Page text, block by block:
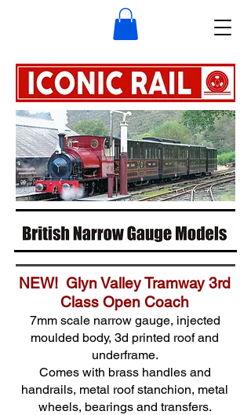
NEW! Glyn Valley Tramway 3rd
Class Open Coach
7mm scale narrow gauge, injected
moulded body, 3d printed roof and
underframe.
Comes with brass handles and
handrails, metal roof stanchion, metal
wheels, bearings and transfers.